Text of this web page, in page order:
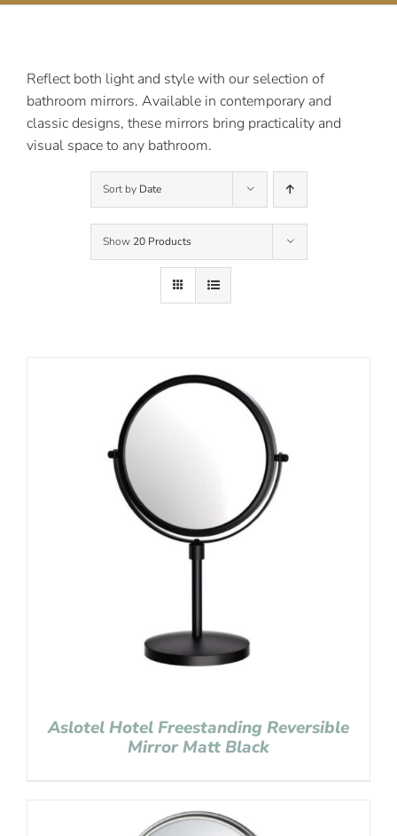
Reflect both light and style with our selection of
bathroom mirrors. Available in contemporary and
classic designs, these mirrors bring practicality and
visual space to any bathroom.
Sort by Date
Show 20 Products
Aslotel Hotel Freestanding Reversible
Mirror Matt Black